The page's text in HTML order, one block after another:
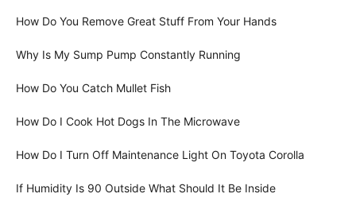
How Do You Remove Great Stuff From Your Hands
Why Is My Sump Pump Constantly Running
How Do You Catch Mullet Fish
How Do I Cook Hot Dogs In The Microwave
How Do I Turn Off Maintenance Light On Toyota Corolla
If Humidity Is 90 Outside What Should It Be Inside